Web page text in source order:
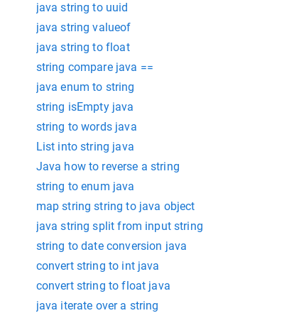
java string to uuid
java string valueof
java string to float
string compare java ==
java enum to string
string isEmpty java
string to words java
List into string java
Java how to reverse a string
string to enum java
map string string to java object
java string split from input string
string to date conversion java
convert string to int java
convert string to float java
java iterate over a string